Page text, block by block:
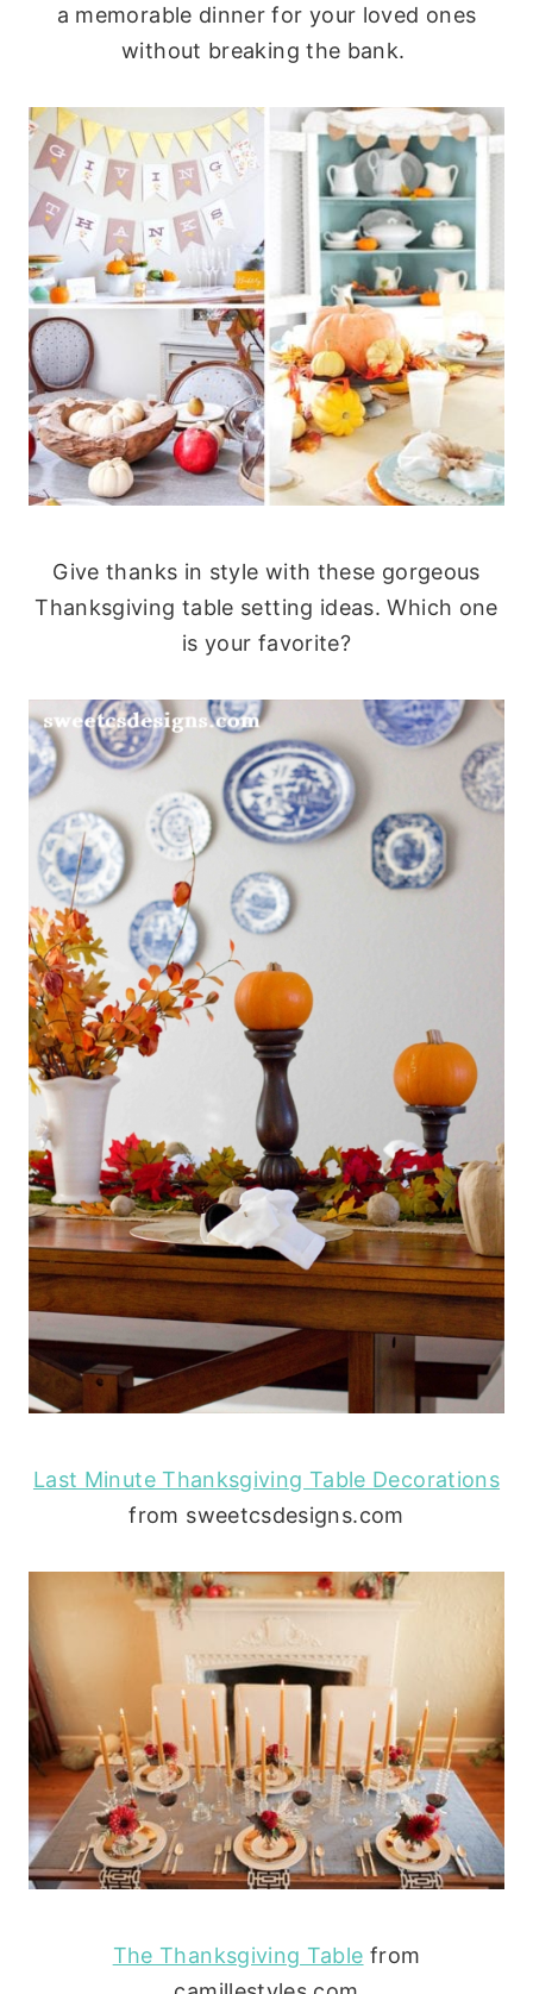
a memorable dinner for your loved ones
without breaking the bank.
Give thanks in style with these gorgeous
Thanksgiving table setting ideas. Which one
is your favorite?
Last Minute Thanksgiving Table Decorations
from sweetcsdesigns.com
The Thanksgiving Table from